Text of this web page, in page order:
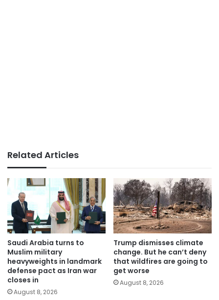
Related Articles
Saudi Arabia turns to
Muslim military
heavyweights in landmark
defense pact as Iran war
closes in
August 8, 2026
Trump dismisses climate
change. But he can’t deny
that wildfires are going to
get worse
August 8, 2026